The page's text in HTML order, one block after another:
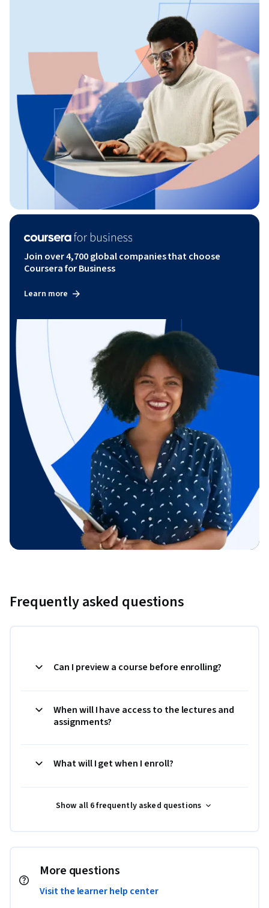
Join over 4,700 global companies that choose
Coursera for Business
Learn more
Frequently asked questions
Can I preview a course before enrolling?
When will I have access to the lectures and
assignments?
What will I get when I enroll?
Show all 6 frequently asked questions
More questions
Visit the learner help center